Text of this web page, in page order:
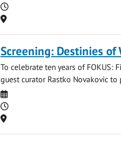
Time
Location
Screening: Destinies of
To celebrate ten years of FOKUS:
guest curator Rastko Novakovic
Date
Time
Location